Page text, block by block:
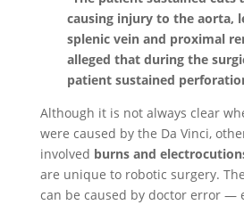
causing injury to the aorta,
splenic vein and proximal
alleged that during the
patient sustained
Although it is not always clear
were caused by the Da Vinci,
involved burns and
are unique to robotic surgery.
can be caused by doctor error —